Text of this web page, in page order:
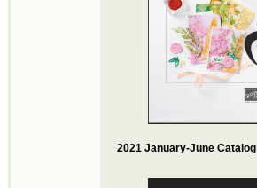
2021 January-June Catalog